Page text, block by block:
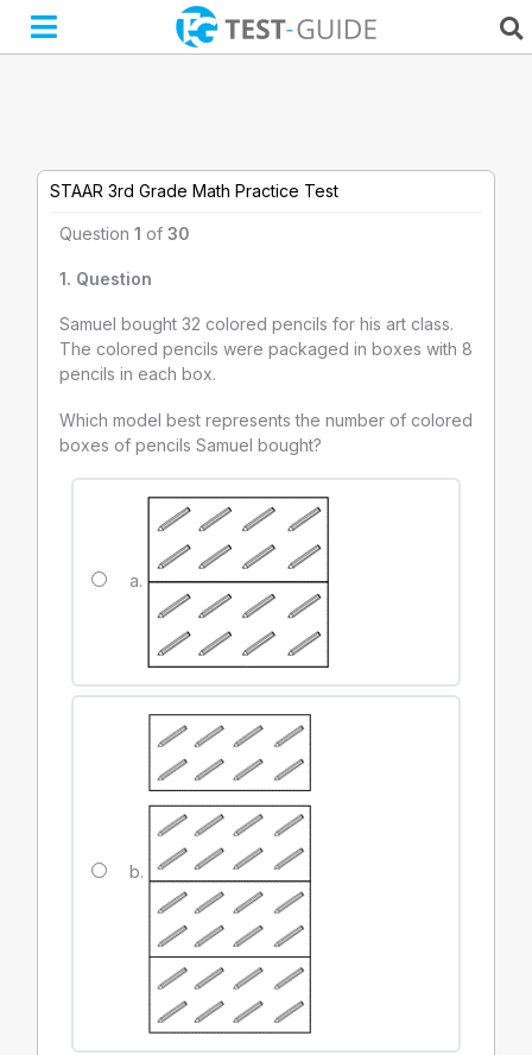
Skip
content
STAAR 3rd Grade Math Practice Test
Question 1 of 30
1. Question
Samuel bought 32 colored pencils for his art class.
The colored pencils were packaged in boxes with 8
pencils in each box.
Which model best represents the number of colored
boxes of pencils Samuel bought?
a.
b.